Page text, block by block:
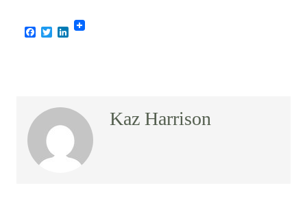
Facebook
TwitterLinkedIn
Kaz Harrison